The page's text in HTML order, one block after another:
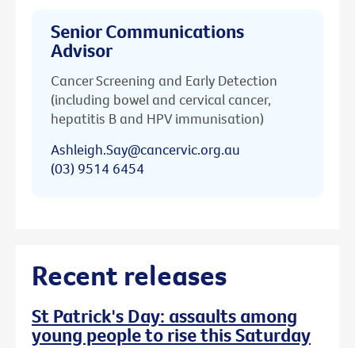
Senior Communications
Advisor
Cancer Screening and Early Detection
(including bowel and cervical cancer,
hepatitis B and HPV immunisation)
Ashleigh.Say@cancervic.org.au
(03) 9514 6454
Recent releases
St Patrick's Day: assaults among
young people to rise this Saturday